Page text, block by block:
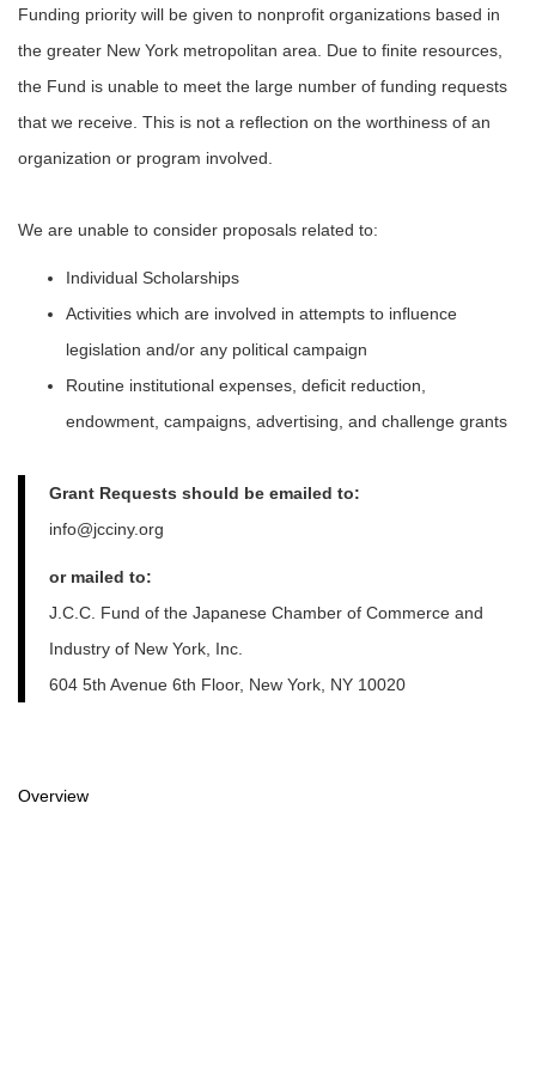
Funding priority will be given to nonproﬁt organizations based in
the greater New York metropolitan area. Due to ﬁnite resources,
the Fund is unable to meet the large number of funding requests
that we receive. This is not a reﬂection on the worthiness of an
organization or program involved.
We are unable to consider proposals related to:
Individual Scholarships
Activities which are involved in attempts to inﬂuence
legislation and/or any political campaign
Routine institutional expenses, deﬁcit reduction,
endowment, campaigns, advertising, and challenge grants
Grant Requests should be emailed to:
info@jcciny.org
or mailed to:
J.C.C. Fund of the Japanese Chamber of Commerce and
Industry of New York, Inc.
604 5th Avenue 6th Floor, New York, NY 10020
Overview